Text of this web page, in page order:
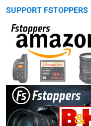
SUPPORT FSTOPPERS